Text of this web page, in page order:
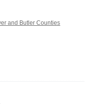
and Butler Counties